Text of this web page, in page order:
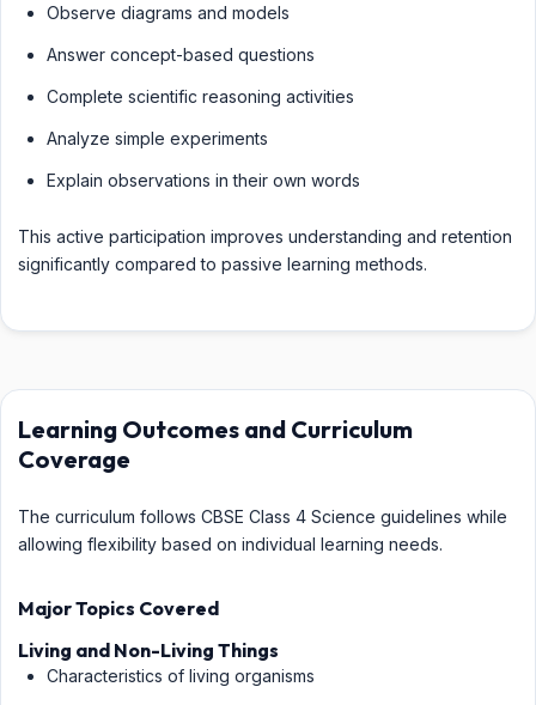
Observe diagrams and models
Answer concept-based questions
Complete scientific reasoning activities
Analyze simple experiments
Explain observations in their own words
This active participation improves understanding and retention
significantly compared to passive learning methods.
Learning Outcomes and Curriculum
Coverage
The curriculum follows CBSE Class 4 Science guidelines while
allowing flexibility based on individual learning needs.
Major Topics Covered
Living and Non-Living Things
Characteristics of living organisms